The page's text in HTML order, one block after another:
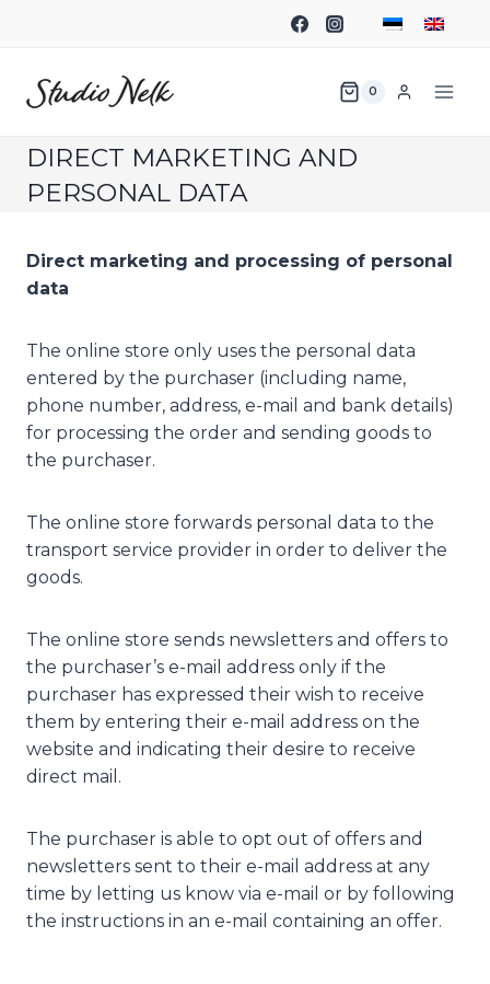
0
DIRECT MARKETING AND
PERSONAL DATA
Direct marketing and processing of personal
data
The online store only uses the personal data
entered by the purchaser (including name,
phone number, address, e-mail and bank details)
for processing the order and sending goods to
the purchaser.
The online store forwards personal data to the
transport service provider in order to deliver the
goods.
The online store sends newsletters and offers to
the purchaser’s e-mail address only if the
purchaser has expressed their wish to receive
them by entering their e-mail address on the
website and indicating their desire to receive
direct mail.
The purchaser is able to opt out of offers and
newsletters sent to their e-mail address at any
time by letting us know via e-mail or by following
the instructions in an e-mail containing an offer.